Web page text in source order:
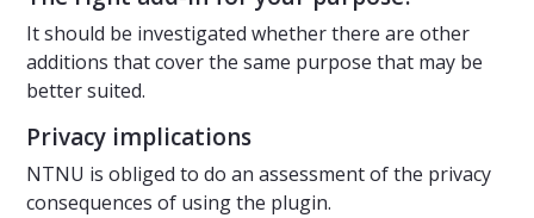
It should be investigated whether there are other
additions that cover the same purpose that may be
better suited.
Privacy implications
NTNU is obliged to do an assessment of the privacy
consequences of using the plugin.